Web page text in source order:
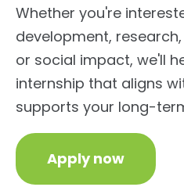
Whether you're
development,
or social impact, we'll
internship that aligns
supports your long-
Apply now